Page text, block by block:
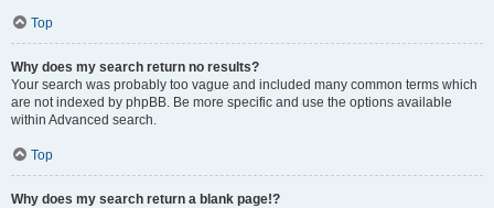
Top
Why does my search return no results?
Your search was probably too vague and included many common terms which
are not indexed by phpBB. Be more specific and use the options available
within Advanced search.
Top
Why does my search return a blank page!?